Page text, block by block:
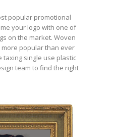
popular promotional
your logo with one of
on the market. Woven
more popular than ever
taxing single use plastic
team to find the right